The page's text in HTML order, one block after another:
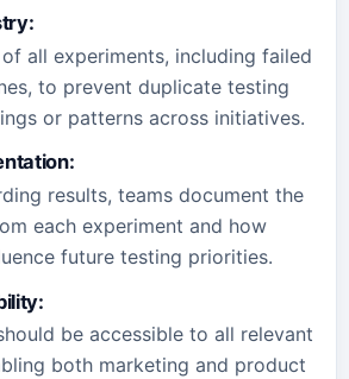
all experiments, including failed
to prevent duplicate testing
or patterns across initiatives.
results, teams document the
each experiment and how
future testing priorities.
be accessible to all relevant
both marketing and product